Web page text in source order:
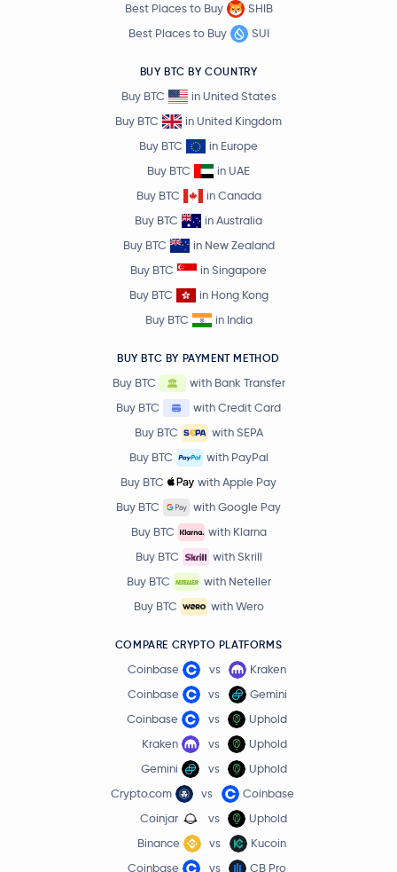
Best Places to Buy
SHIB
Best Places to Buy
SUI
BUY BTC BY COUNTRY
Buy BTC
in United States
Buy BTC
in United Kingdom
Buy BTC
in Europe
Buy BTC
in UAE
Buy BTC
in Canada
Buy BTC
in Australia
Buy BTC
in New Zealand
Buy BTC
in Singapore
Buy BTC
in Hong Kong
Buy BTC
in India
BUY BTC BY PAYMENT METHOD
Buy BTC
with Bank Transfer
Buy BTC
with Credit Card
Buy BTC
with SEPA
Buy BTC
with PayPal
Buy BTC
with Apple Pay
Buy BTC
with Google Pay
Buy BTC
with Klarna
Buy BTC
with Skrill
Buy BTC
with Neteller
Buy BTC
with Wero
COMPARE CRYPTO PLATFORMS
Coinbase vs
Kraken
Coinbase
vs
Gemini
Coinbase
vs
Uphold
Kraken
vs
Uphold
Gemini
vs
Uphold
Crypto.com
vs
Coinbase
Coinjar
vs
Uphold
Binance
vs
Kucoin
Coinbase
vs CB Pro